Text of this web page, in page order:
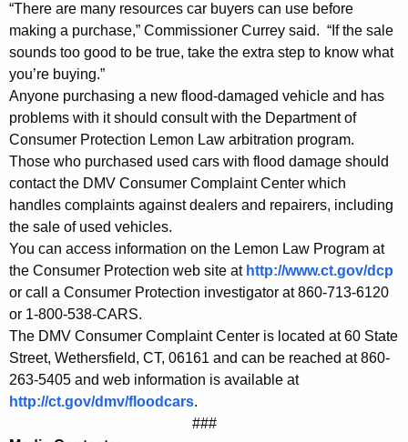
d
-
D
a
m
a
g
e
d
V
e
h
i
c
“There are many resources car buyers can use before
making a purchase,” Commissioner Currey said. “If the sale
sounds too good to be true, take the extra step to know what
you’re buying.”
Anyone purchasing a new flood-damaged vehicle and has
problems with it should consult with the Department of
Consumer Protection Lemon Law arbitration program.
Those who purchased used cars with flood damage should
contact the DMV Consumer Complaint Center which
handles complaints against dealers and repairers, including
the sale of used vehicles.
You can access information on the Lemon Law Program at
the Consumer Protection web site at http://www.ct.gov/dcp
or call a Consumer Protection investigator at 860-713-6120
or 1-800-538-CARS.
The DMV Consumer Complaint Center is located at 60 State
Street, Wethersfield, CT, 06161 and can be reached at 860-
263-5405 and web information is available at
http://ct.gov/dmv/floodcars.
###